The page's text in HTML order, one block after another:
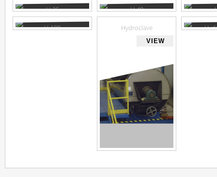
H-25
VIEW
H-40
H-100 Hydroclave
VIEW